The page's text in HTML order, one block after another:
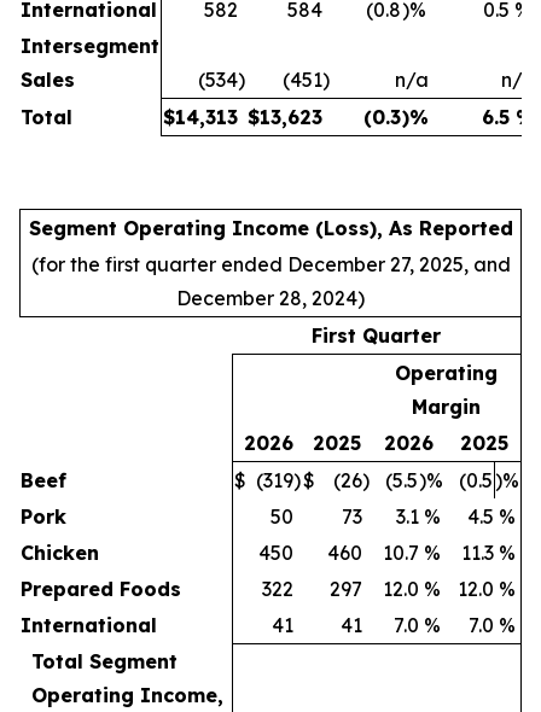
International 582 584 (0.8)% 0.5 %
Intersegment
Sales
(534) (451) n/a
n/a
Total
$14,313 $13,623 (0.3)% 6.5 %
Segment Operating Income (Loss), As Reported
(for the first quarter ended December 27, 2025, and
December 28, 2024)
First Quarter
Operating
Margin
2026
2025 2026
2025
Beef
$ (319)$ (26) (5.5)% (0.5)%
Pork
50 73 3.1 % 4.5 %
Chicken
450 460 10.7 % 11.3 %
Prepared Foods
322 297 12.0 % 12.0 %
International
41 41 7.0 % 7.0 %
Total Segment
Operating Income,